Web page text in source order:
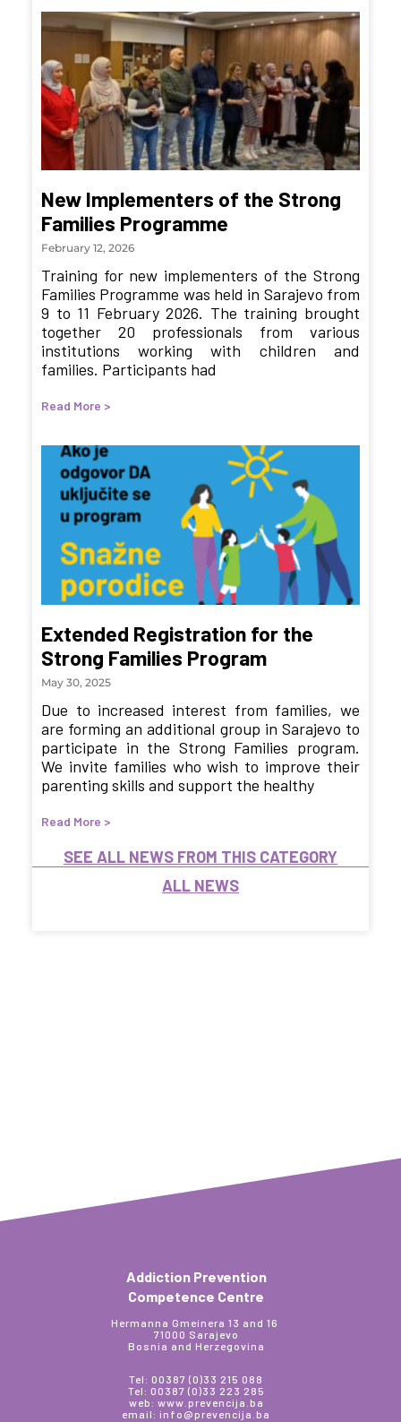
New Implementers of the Strong
Families Programme
February 12, 2026
Training for new implementers of the Strong
Families Programme was held in Sarajevo from
9 to 11 February 2026. The training brought
together 20 professionals from various
institutions working with children and
families. Participants had
Read More >
Extended Registration for the
Strong Families Program
May 30, 2025
Due to increased interest from families, we
are forming an additional group in Sarajevo to
participate in the Strong Families program.
We invite families who wish to improve their
parenting skills and support the healthy
Read More >
SEE ALL NEWS FROM THIS CATEGORY
ALL NEWS
Addiction Prevention
Competence Centre
Hermanna Gmeinera 13 and 16
71000 Sarajevo
Bosnia and Herzegovina
Tel: 00387 (0)33 215 088
Tel: 00387 (0)33 223 285
web: www.prevencija.ba
email: info@prevencija.ba